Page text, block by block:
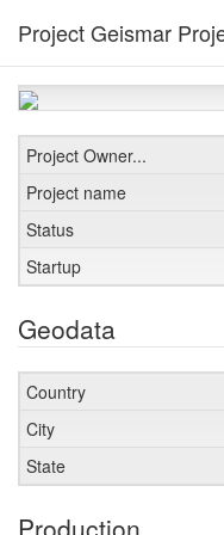
Project Geismar
Project Owner...
Project name
Status
Startup
Geodata
Country
City
State